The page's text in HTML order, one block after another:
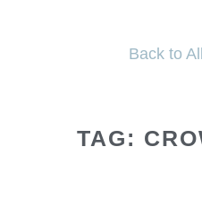
Back to
TAG: